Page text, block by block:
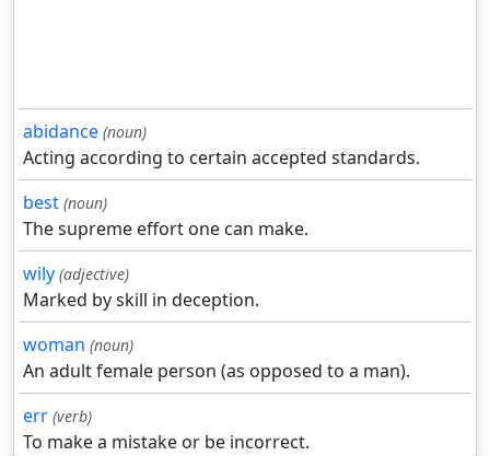
abidance (noun)
Acting according to certain accepted standards.
best (noun)
The supreme effort one can make.
wily (adjective)
Marked by skill in deception.
woman (noun)
An adult female person (as opposed to a man).
err (verb)
To make a mistake or be incorrect.